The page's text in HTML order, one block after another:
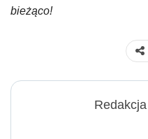
bieżąco!
Redakcja